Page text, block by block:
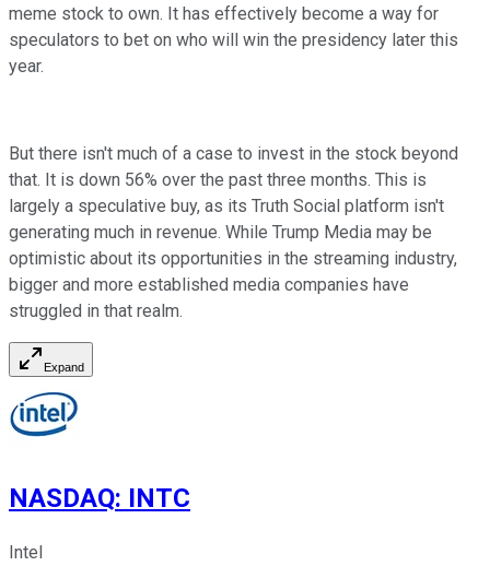
meme stock to own. It has effectively become a way for
speculators to bet on who will win the presidency later this
year.
But there isn't much of a case to invest in the stock beyond
that. It is down 56% over the past three months. This is
largely a speculative buy, as its Truth Social platform isn't
generating much in revenue. While Trump Media may be
optimistic about its opportunities in the streaming industry,
bigger and more established media companies have
struggled in that realm.
Expand
NASDAQ: INTC
Intel